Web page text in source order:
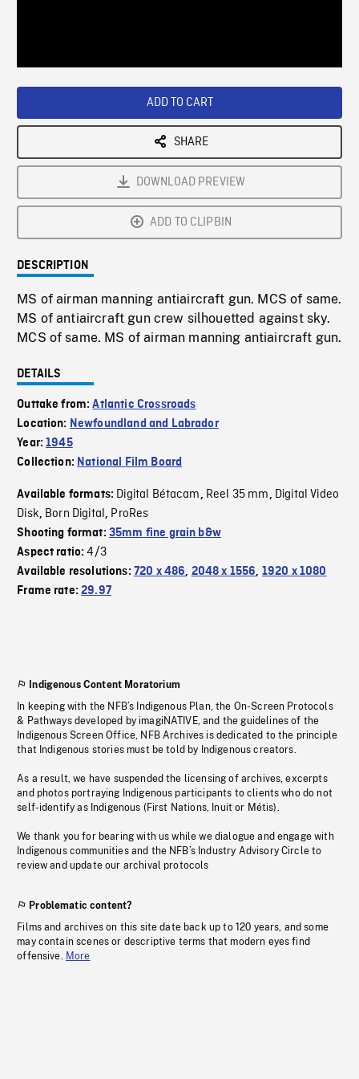
ADD TO CART
SHARE
DOWNLOAD PREVIEW
ADD TO CLIPBIN
DESCRIPTION
MS of airman manning antiaircraft gun. MCS of same.
MS of antiaircraft gun crew silhouetted against sky.
MCS of same. MS of airman manning antiaircraft gun.
DETAILS
Outtake from:Atlantic Crossroads
Location: Newfoundland and Labrador
Year:1945
Collection: National Film Board
Available formats: Digital Bétacam, Reel 35 mm, Digital Video
Disk, Born Digital, ProRes
Shooting format: 35mm fine grain b&w
Aspect ratio:4/3
Available resolutions: 720 x 486, 2048 x 1556, 1920 x 1080
Frame rate:29.97
Indigenous Content Moratorium
In keeping with the NFB’s Indigenous Plan, the On-Screen Protocols
& Pathways developed by imagiNATIVE, and the guidelines of the
Indigenous Screen Office, NFB Archives is dedicated to the principle
that Indigenous stories must be told by Indigenous creators.
As a result, we have suspended the licensing of archives, excerpts
and photos portraying Indigenous participants to clients who do not
self-identify as Indigenous (First Nations, Inuit or Métis).
We thank you for bearing with us while we dialogue and engage with
Indigenous communities and the NFB’s Industry Advisory Circle to
review and update our archival protocols
Problematic content?
Films and archives on this site date back up to 120 years, and some
may contain scenes or descriptive terms that modern eyes find
offensive. More